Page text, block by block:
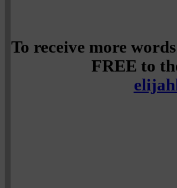
To receive more
FREE to